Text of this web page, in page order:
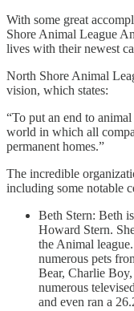
With some great
Shore Animal League
lives with their newest
North Shore Animal
vision, which states:
“To put an end to
world in which all
permanent homes.”
The incredible
including some notable
Beth Stern: Beth
Howard Stern.
the Animal
numerous pets
Bear, Charlie
numerous
and even ran a